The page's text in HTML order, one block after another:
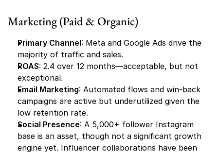
Marketing (Paid & Organic)
Primary Channel: Meta and Google Ads drive the
majority of traffic and sales.
ROAS: 2.4 over 12 months—acceptable, but not
exceptional.
Email Marketing: Automated flows and win-back
campaigns are active but underutilized given the
low retention rate.
Social Presence: A 5,000+ follower Instagram
base is an asset, though not a significant growth
engine yet. Influencer collaborations have been